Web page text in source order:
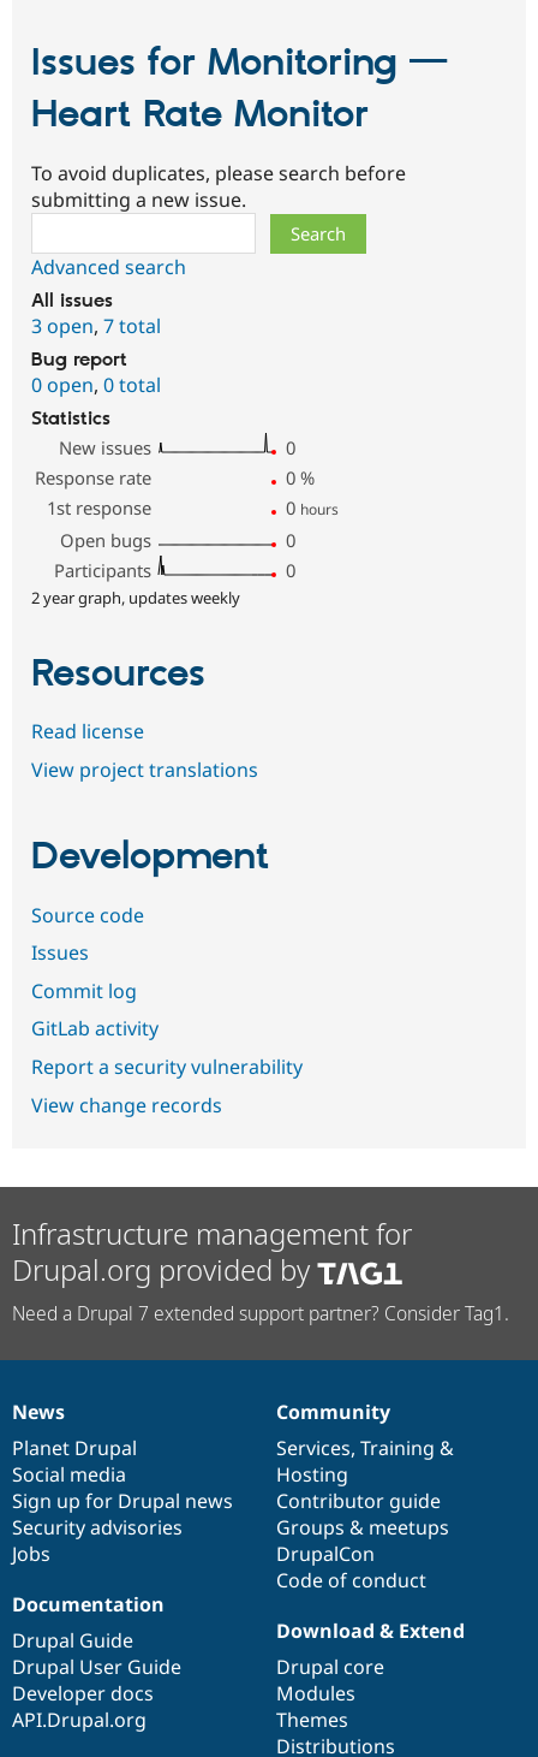
Issues for Monitoring —
Heart Rate Monitor
To avoid duplicates, please search before
submitting a new issue.
Advanced search
All issues
3 open, 7 total
Bug report
0 open, 0 total
Statistics
New issues
0
Response rate
0 %
1st response
0 hours
Open bugs
0
Participants
0
2 year graph, updates weekly
Resources
Read license
View project translations
Development
Source code
Issues
Commit log
GitLab activity
Report a security vulnerability
View change records
Infrastructure management for
Drupal.org provided by
Need a Drupal 7 extended support partner? Consider Tag1.
News
items
News
Planet Drupal
Social media
Sign up for Drupal news
Security advisories
Jobs
Our
community
Community
Services, Training &
Hosting
Contributor guide
Groups & meetups
DrupalCon
Code of conduct
Documentation
Documentation
Drupal Guide
Drupal User Guide
Developer docs
API.Drupal.org
Drupal
code
base
Download & Extend
Drupal core
Modules
Themes
Distributions
Governance
of
community